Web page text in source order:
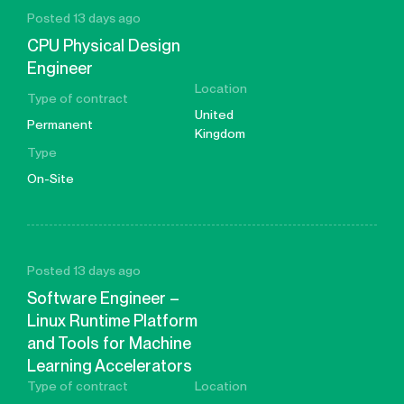
Posted 13 days ago
CPU Physical Design
Engineer
Type of contract
Permanent
Location
United
Kingdom
Type
On-Site
Posted 13 days ago
Software Engineer –
Linux Runtime Platform
and Tools for Machine
Learning Accelerators
Type of contract
Location